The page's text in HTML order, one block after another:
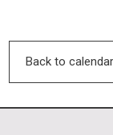
Back to calendar